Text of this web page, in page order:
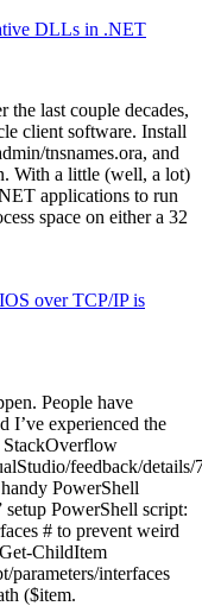
DLLs in .NET
last couple decades,
client software. Install
tnsnames.ora, and
With a little (well, a lot)
applications to run
space on either a 32
over TCP/IP is
People have
I’ve experienced the
StackOverflow
feedback/
PowerShell
PowerShell script:
# to prevent weird
ChildItem
parameters/interfaces
($item.